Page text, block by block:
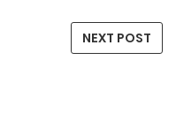
NEXT POST